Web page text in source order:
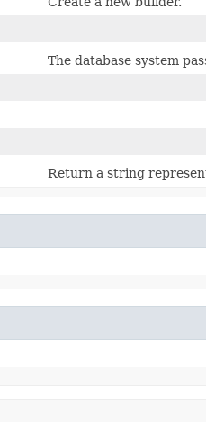
The database system
Return a string